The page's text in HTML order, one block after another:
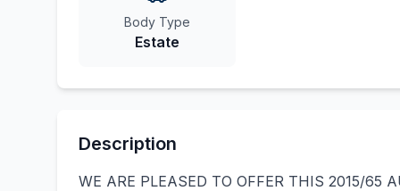
Body Type
Estate
Description
WE ARE PLEASED TO OFFER THIS 2015/65